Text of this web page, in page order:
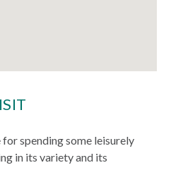
spending some leisurely
in its variety and its